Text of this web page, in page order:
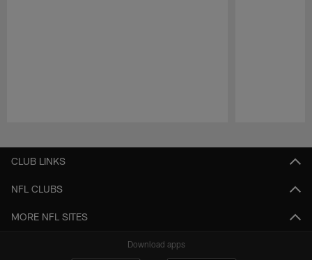
CLUB LINKS
NFL CLUBS
MORE NFL SITES
Download apps